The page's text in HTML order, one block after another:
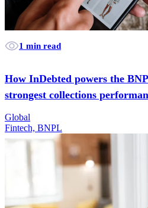
1 min read
How InDebted powers the
strongest collections
Global
Fintech, BNPL